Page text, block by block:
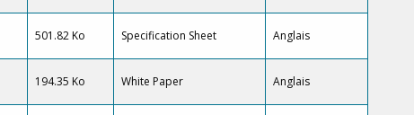
501.82 Ko Specification Sheet Anglais
194.35 Ko White Paper Anglais